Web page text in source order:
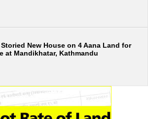
Storied New House on 4 Aana Land for
at Mandikhatar, Kathmandu